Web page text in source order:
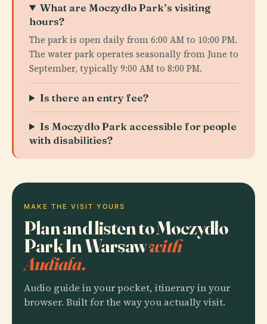
What are Moczydło Park’s visiting
hours?
The park is open daily from 6:00 AM to 10:00 PM.
The water park operates seasonally from June to
September, typically 9:00 AM to 8:00 PM.
Is there an entry fee?
Is Moczydło Park accessible for people
with disabilities?
MAKE THE VISIT YOURS
Plan and listen to Moczydło
Park In Warsawwith
Audiala.
Audio guide in your pocket, itinerary in your
browser. Built for the way you actually visit.